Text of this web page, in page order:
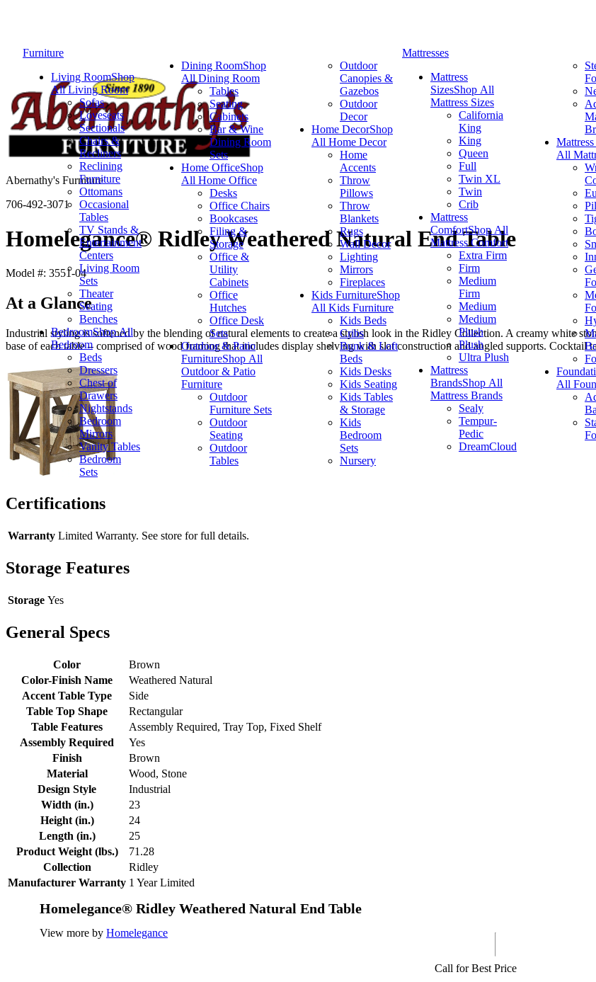
Furniture
Living RoomShop
All Living Room
Sofas
Loveseats
Sectionals
Chairs &
Recliners
Reclining
Furniture
Ottomans
Occasional
Tables
TV Stands &
Entertainment
Centers
Living Room
Sets
Theater
Seating
Benches
BedroomShop All
Bedroom
Beds
Dressers
Chest of
Drawers
Nightstands
Bedroom
Mirrors
Vanity Tables
Bedroom
Sets
Dining RoomShop
All Dining Room
Tables
Seating
Cabinets
Bar & Wine
Dining Room
Sets
Home OfficeShop
All Home Office
Desks
Office Chairs
Bookcases
Filing &
Storage
Office &
Utility
Cabinets
Office
Hutches
Office Desk
Sets
Outdoor & Patio
FurnitureShop All
Outdoor & Patio
Furniture
Outdoor
Furniture Sets
Outdoor
Seating
Outdoor
Tables
Outdoor
Canopies &
Gazebos
Outdoor
Decor
Home DecorShop
All Home Decor
Home
Accents
Throw
Pillows
Throw
Blankets
Rugs
Wall Decor
Lighting
Mirrors
Fireplaces
Kids FurnitureShop
All Kids Furniture
Kids Beds
Cribs
Bunk & Loft
Beds
Kids Desks
Kids Seating
Kids Tables
& Storage
Kids
Bedroom
Sets
Nursery
Mattresses
Mattress
SizesShop All
Mattress Sizes
California
King
King
Queen
Full
Twin XL
Twin
Crib
Mattress
ComfortShop All
Mattress Comfort
Extra Firm
Firm
Medium
Firm
Medium
Medium
Plush
Plush
Ultra Plush
Mattress
BrandsShop All
Mattress Brands
Sealy
Tempur-
Pedic
DreamCloud
All
All
Abernathy's Furniture
706-492-3071
Homelegance® Ridley Weathered Natural End Table
Model #: 3551-04
At a Glance
Industrial styling is softened by the blending of natural elements to create a stylish look in the Ridley Collection. A creamy white
base of each table – comprised of wood framing that includes display shelving with slat construction and angled supports. Cocktail
Certifications
Warranty Limited Warranty. See store for full details.
Storage Features
Storage Yes
General Specs
Color
Brown
Color-Finish Name
Weathered Natural
Accent Table Type
Side
Table Top Shape
Rectangular
Table Features
Assembly Required, Tray Top, Fixed Shelf
Assembly Required
Yes
Finish
Brown
Material
Wood, Stone
Design Style
Industrial
Width (in.)
23
Height (in.)
24
Length (in.)
25
Product Weight (lbs.)
71.28
Collection
Ridley
Manufacturer Warranty 1 Year Limited
Homelegance® Ridley Weathered Natural End Table
View more by Homelegance
Call for Best Price